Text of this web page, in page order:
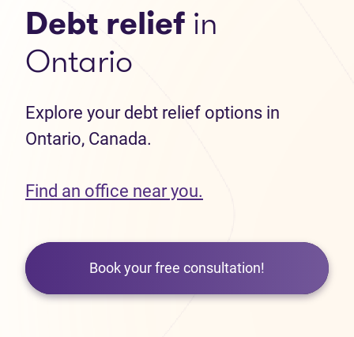
Debt relief in
Ontario
Explore your debt relief options in
Ontario, Canada.
Find an office near you.
Book your free consultation!